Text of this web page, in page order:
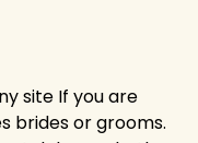
site If you are
brides or grooms.